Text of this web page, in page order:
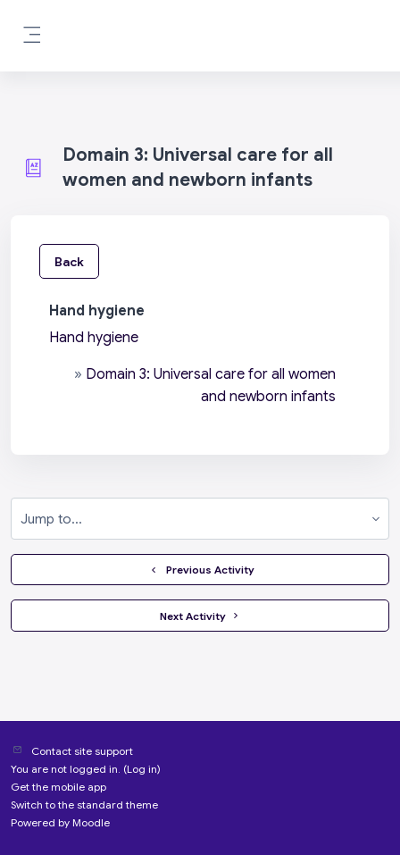
Domain 3: Universal care for all
women and newborn infants
Back
Hand hygiene
Hand hygiene
» Domain 3: Universal care for all women
and newborn infants
  Previous Activity
Next Activity
Contact site support
You are not logged in. (Log in)
Get the mobile app
Switch to the standard theme
Powered by Moodle